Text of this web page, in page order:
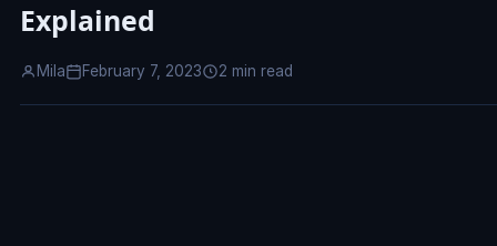
Explained
Mila February 7, 2023 2 min read